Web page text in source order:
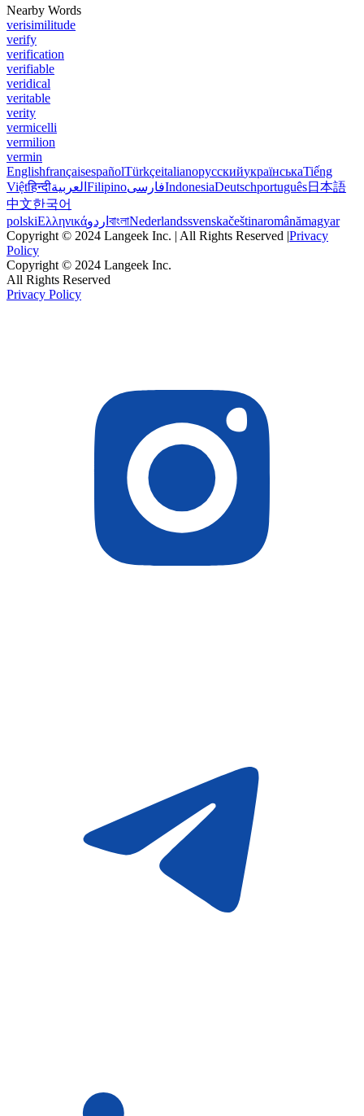
Nearby Words
verisimilitude
verify
verification
verifiable
veridical
veritable
verity
vermicelli
vermilion
vermin
EnglishfrançaisespañolTürkçeitalianoрусскийукраїнськаTiếng
Việtहिन्दीالعربية FilipinoفارسیIndonesiaDeutschportuguês日本語
中文한국어
polskiΕλληνικάاردو বাংলাNederlandssvenskačeštinaromânămagyar
Copyright © 2024 Langeek Inc. | All Rights Reserved |Privacy
Policy
Copyright © 2024 Langeek Inc.
All Rights Reserved
Privacy Policy